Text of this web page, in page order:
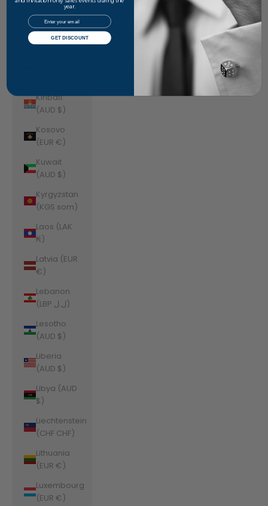
(AUD $)
Kazakhstan
(KZT ₸)
Kiribati
(AUD $)
Kosovo
(EUR €)
Kuwait
(AUD $)
Kyrgyzstan
(KGS som)
Laos (LAK
₭)
Latvia (EUR
€)
Lebanon
(LBP ل.ل)
Lesotho
(AUD $)
Liberia
(AUD $)
Libya (AUD
$)
Liechtenstein
(CHF CHF)
Lithuania
(EUR €)
Luxembourg
(EUR €)
year.
Email
GET DISCOUNT